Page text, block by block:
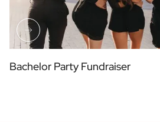
Bachelor Party Fundraiser